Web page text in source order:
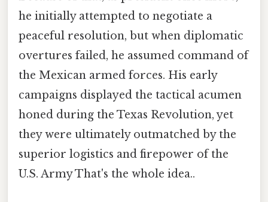
he initially attempted to negotiate a
peaceful resolution, but when diplomatic
overtures failed, he assumed command of
the Mexican armed forces. His early
campaigns displayed the tactical acumen
honed during the Texas Revolution, yet
they were ultimately outmatched by the
superior logistics and firepower of the
U.S. Army That's the whole idea..